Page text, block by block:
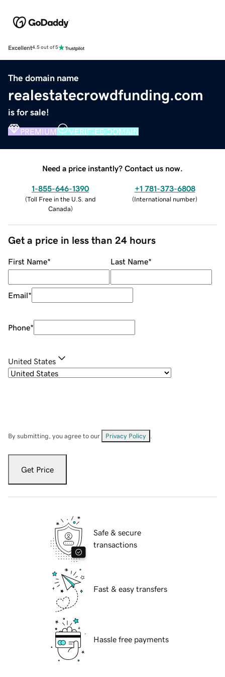
Excellent4.5 out of 5
The domain name
realestatecrowdfunding.com
is for sale!
PREMIUM VERIFIED DOMAIN
Need a price instantly? Contact us now.
1-855-646-1390
(Toll Free in the U.S. and
Canada)
+1 781-373-6808
(International number)
Get a price in less than 24 hours
First Name* Last Name*
Email*
Phone*
United States
By submitting, you agree to our Privacy Policy
Get Price
Safe & secure
transactions
Fast & easy transfers
Hassle free payments